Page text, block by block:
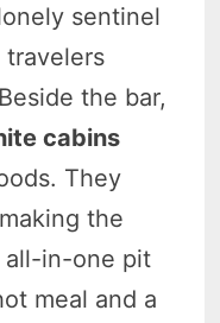
sentinel
the bar,
cabins
They
the
all-in-one pit
meal and a